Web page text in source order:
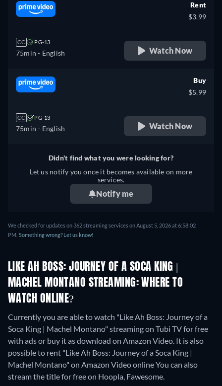
CC PG-13
75min - English
Rent
$3.99
Watch Now
CC PG-13
75min - English
Buy
$5.99
Watch Now
Didn't find what you were looking for?
Let us notify you once it becomes available on more
services.
Notify me
We checked for updates on 362 streaming services on August 5, 2026 at 6:58:02
PM. Something wrong? Let us know!
LIKE AH BOSS: JOURNEY OF A SOCA KING |
MACHEL MONTANO STREAMING: WHERE TO
WATCH ONLINE?
Currently you are able to watch "Like Ah Boss: Journey of a
Soca King | Machel Montano" streaming on Tubi TV for free
with ads or buy it as download on Amazon Video. It is also
possible to rent "Like Ah Boss: Journey of a Soca King |
Machel Montano" on Amazon Video onlineYou can also
stream the title for free on Hoopla, Fawesome.